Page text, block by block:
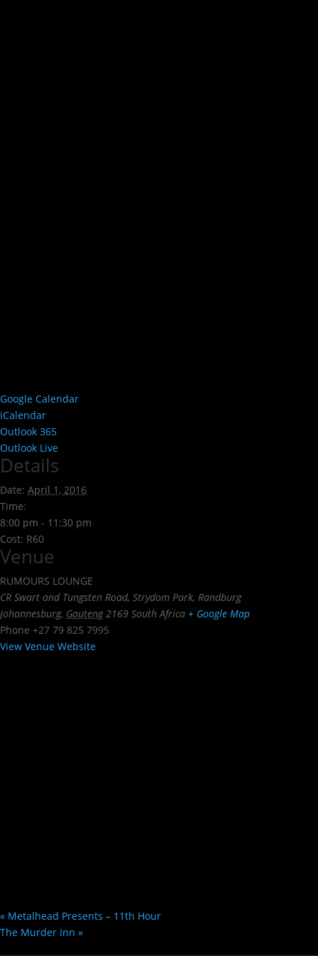
Google Calendar
iCalendar
Outlook 365
Outlook Live
Details
Date: April 1, 2016
Time:
8:00 pm - 11:30 pm
Cost: R60
Venue
RUMOURS LOUNGE
CR Swart and Tungsten Road, Strydom Park, Randburg
Johannesburg, Gauteng 2169 South Africa + Google Map
Phone +27 79 825 7995
View Venue Website
« Metalhead Presents – 11th Hour
The Murder Inn »